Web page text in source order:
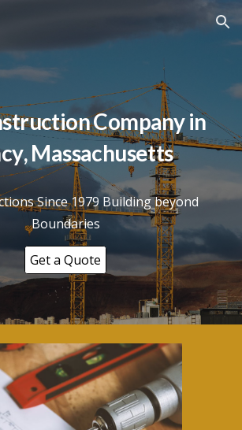
Skip to navigation
Company in
, Massachusetts
Since 1979 Building beyond
Boundaries
Get a Quote